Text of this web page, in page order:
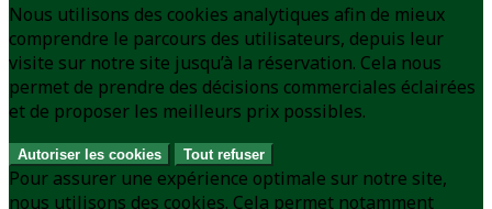
Nous utilisons des cookies analytiques afin de mieux
comprendre le parcours des utilisateurs, depuis leur
visite sur notre site jusqu’à la réservation. Cela nous
permet de prendre des décisions commerciales éclairées
et de proposer les meilleurs prix possibles.
Autoriser les cookies Tout refuser
Pour assurer une expérience optimale sur notre site,
nous utilisons des cookies. Cela permet notamment